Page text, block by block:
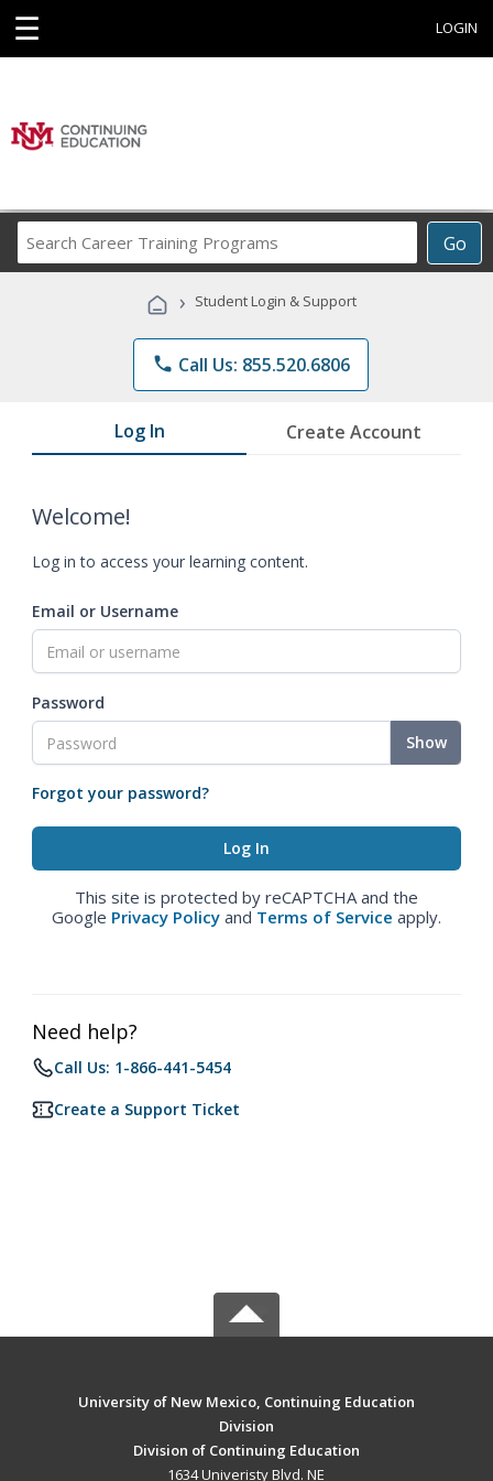
☰ LOGIN
Go
Career
Programs
› Student Login & Support
phone Call Us: 855.520.6806
Log In Create Account
Welcome!
Log in to access your learning content.
Email or Username
Password
Show
Forgot your password?
This site is protected by reCAPTCHA and the
Google Privacy Policy and Terms of Service apply.
Need help?
Call Us: 1-866-441-5454
Create a Support Ticket
University of New Mexico, Continuing Education
Division
Division of Continuing Education
1634 Univeristy Blvd. NE